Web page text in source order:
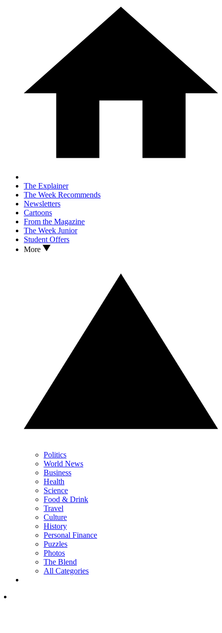
The Explainer
The Week Recommends
Newsletters
Cartoons
From the Magazine
The Week Junior
Student Offers
More
Politics
World News
Business
Health
Science
Food & Drink
Travel
Culture
History
Personal Finance
Puzzles
Photos
The Blend
All Categories